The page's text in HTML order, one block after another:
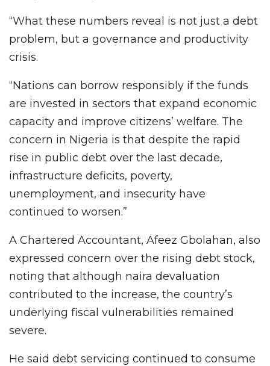
“What these numbers reveal is not just a debt
problem, but a governance and productivity
crisis.
“Nations can borrow responsibly if the funds
are invested in sectors that expand economic
capacity and improve citizens’ welfare. The
concern in Nigeria is that despite the rapid
rise in public debt over the last decade,
infrastructure deficits, poverty,
unemployment, and insecurity have
continued to worsen.”
A Chartered Accountant, Afeez Gbolahan, also
expressed concern over the rising debt stock,
noting that although naira devaluation
contributed to the increase, the country’s
underlying fiscal vulnerabilities remained
severe.
He said debt servicing continued to consume